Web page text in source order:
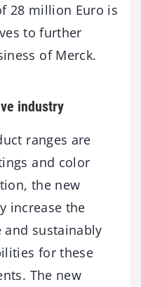
28 million Euro is
to further
of Merck.
industry
ranges are
and color
the new
increase the
sustainably
for these
The new